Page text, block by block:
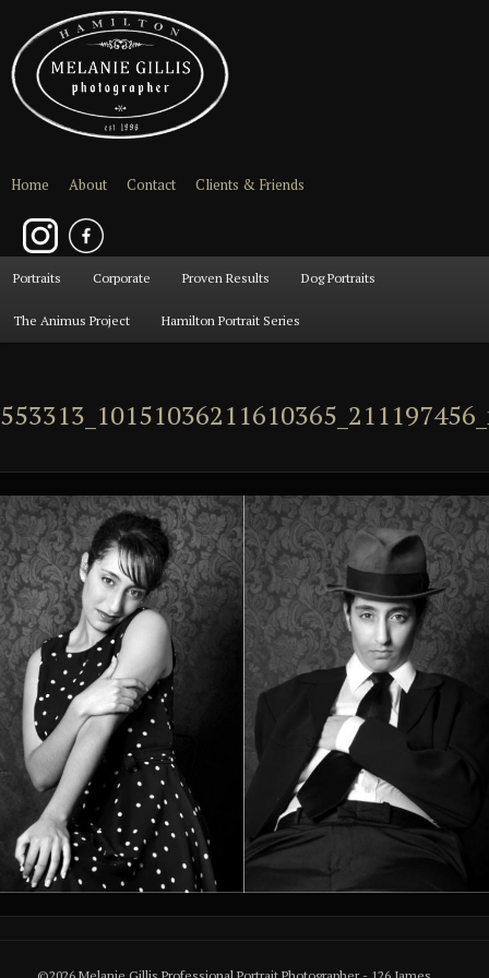
Home About Contact Clients & Friends
Skip
to
content
Skip
to
content
Portraits Corporate Proven Results Dog Portraits
The Animus Project Hamilton Portrait Series